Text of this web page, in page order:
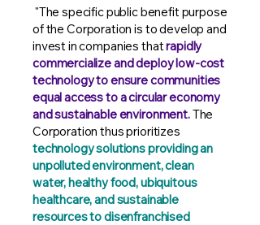
"The specific public benefit purpose
of the Corporation is to develop and
invest in companies thatrapidly
commercialize and deploy low-cost
technology to ensure communities
equal access to a circular economy
and sustainable environment.The
Corporation thus prioritizes
technology solutions providing an
unpolluted environment, clean
water, healthy food, ubiquitous
healthcare, and sustainable
resources to disenfranchised